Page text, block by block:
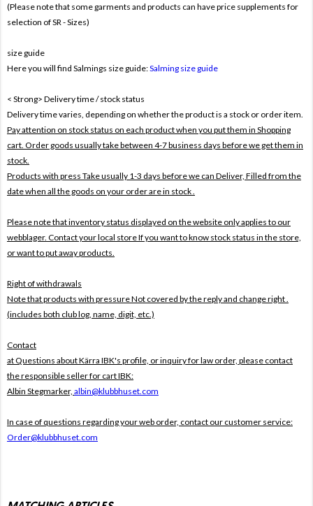
(Please note that some garments and products can have price supplements for
selection of SR - Sizes)
size guide
Here you will find Salmings size guide:Salming size guide
< Strong> Delivery time / stock status
Delivery time varies, depending on whether the product is a stock or order item.
Pay attention on stock status on each product when you put them in Shopping
cart. Order goods usually take between 4-7 business days before we get them in
stock.
Products with press Take usually 1-3 days before we can Deliver, Filled from the
date when all the goods on your order are in stock .
Please note that inventory status displayed on the website only applies to our
webblager. Contact your local store If you want to know stock status in the store,
or want to put away products.
Right of withdrawals
Note that products with pressureNot covered by the reply and change right .
(includes both club log, name, digit, etc.)
Contact
at Questions about Kärra IBK's profile, or inquiry for law order, please contact
the responsible seller for cart IBK:
Albin Stegmarker, albin@klubbhuset.com
In case of questions regarding your web order, contact our customer service:
Order@klubbhuset.com